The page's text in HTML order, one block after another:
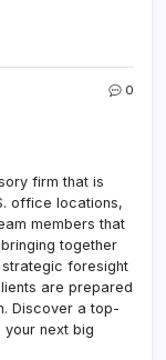
0
firm that is
office locations,
members that
together
foresight
are prepared
Discover a top-
next big